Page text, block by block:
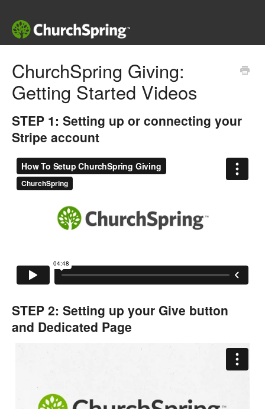
ChurchSpring Giving:
Getting Started Videos
STEP 1: Setting up or connecting your
Stripe account
STEP 2: Setting up your Give button
and Dedicated Page